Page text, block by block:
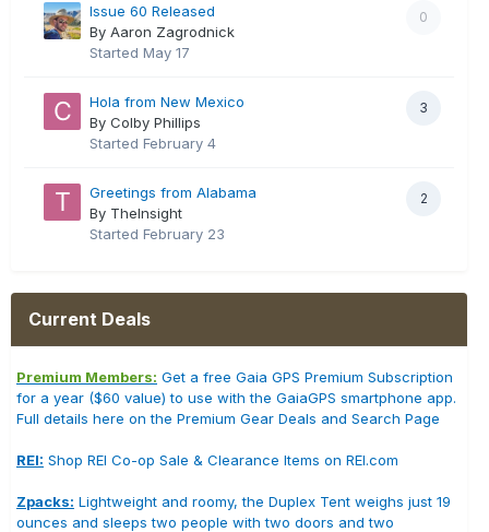
0
Issue 60 Released
By Aaron Zagrodnick
Started May 17
3
Hola from New Mexico
By Colby Phillips
Started February 4
2
Greetings from Alabama
By TheInsight
Started February 23
Current Deals
Premium Members: Get a free Gaia GPS Premium Subscription
for a year ($60 value) to use with the GaiaGPS smartphone app.
Full details here on the Premium Gear Deals and Search Page
REI: Shop REI Co-op Sale & Clearance Items on REI.com
Zpacks: Lightweight and roomy, the Duplex Tent weighs just 19
ounces and sleeps two people with two doors and two